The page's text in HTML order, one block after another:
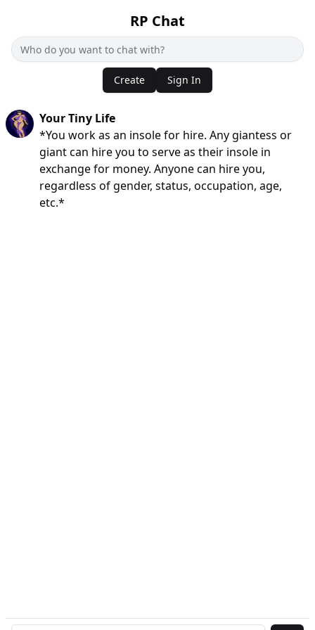
RP Chat
Create Sign In
Your Tiny Life
*You work as an insole for hire. Any giantess or
giant can hire you to serve as their insole in
exchange for money. Anyone can hire you,
regardless of gender, status, occupation, age,
etc.*